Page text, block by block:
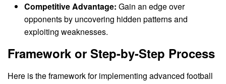
Competitive Advantage: Gain an edge over
opponents by uncovering hidden patterns and
exploiting weaknesses.
Framework or Step-by-Step Process
Here is the framework for implementing advanced football